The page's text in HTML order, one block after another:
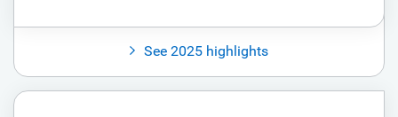
See 2025 highlights